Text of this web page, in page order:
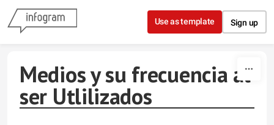
Skip to content
Use as template Sign up
Medios y su frecuencia al
ser Utlilizados